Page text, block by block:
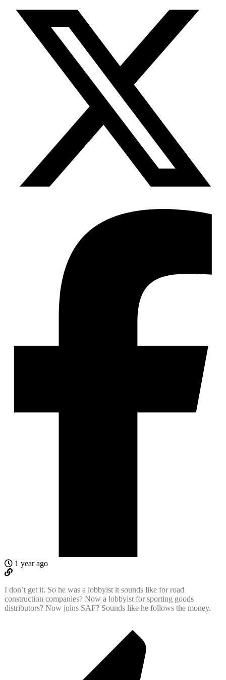
1 year ago
I don’t get it. So he was a lobbyist it sounds like for road
construction companies? Now a lobbyist for sporting goods
distributors? Now joins SAF? Sounds like he follows the money.